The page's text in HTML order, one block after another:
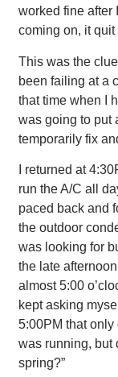
worked fine after
coming on, it
This was the
been failing at a
that time when I
was going to put
temporarily fix
I returned at
run the A/C all
paced back and
the outdoor
was looking for
the late
almost 5:00
kept asking
5:00PM that
was running, but
spring?”